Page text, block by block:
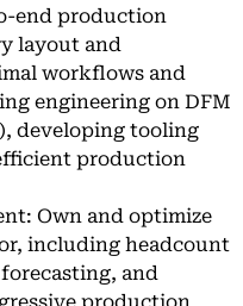
end production
layout and
workflows and
engineering on DFM
developing tooling
production
Own and optimize
including headcount
and